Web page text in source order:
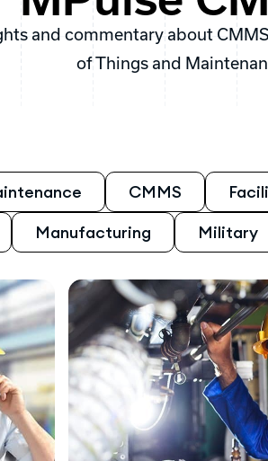
and commentary about
of Things and
CMMS
Manufacturing Military